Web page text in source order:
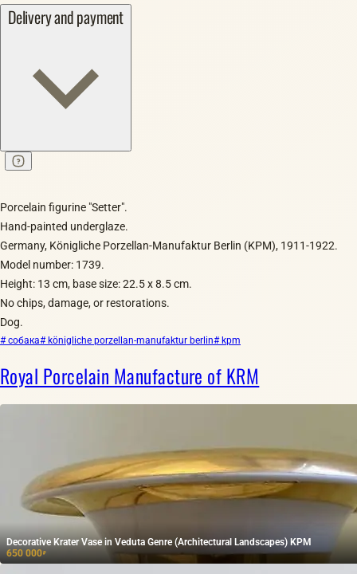
Delivery and payment
Porcelain figurine "Setter".
Hand-painted underglaze.
Germany, Königliche Porzellan-Manufaktur Berlin (KPM), 1911-1922.
Model number: 1739.
Height: 13 cm, base size: 22.5 x 8.5 cm.
No chips, damage, or restorations.
Dog.
# собака# königliche porzellan-manufaktur berlin# kpm
Royal Porcelain Manufacture of KRM
Decorative Krater Vase in Veduta Genre (Architectural Landscapes) KPM
650 000₽